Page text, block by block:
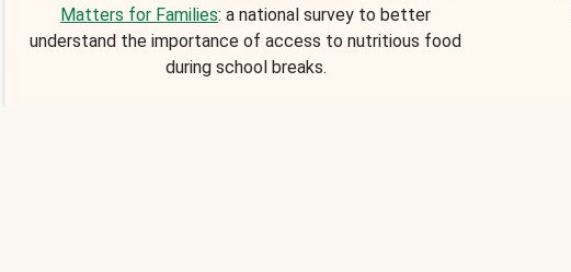
Matters for Families: a national survey to better
understand the importance of access to nutritious food
during school breaks.